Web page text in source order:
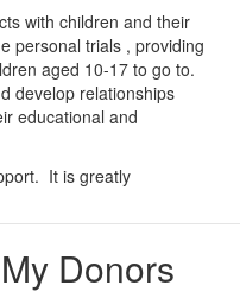
with children and their
personal trials , providing
aged 10-17 to go to.
develop relationships
educational and
It is greatly
Donors